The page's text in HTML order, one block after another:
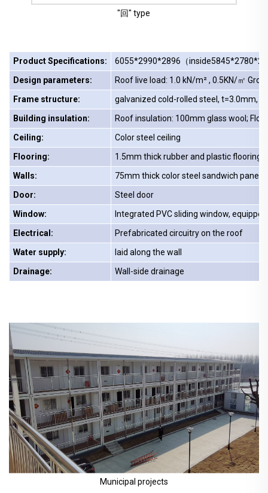
"回" type
Product Specifications:
6055*2990*2896（
Design parameters:
Roof live load: 1.0 kN/m² , 0.5KN/㎡
Frame structure:
galvanized cold-rolled steel, t=3.0mm,
Building insulation:
Roof insulation: 100mm glass wool;
Ceiling:
Color steel ceiling
Flooring:
1.5mm thick rubber and plastic flooring
Walls:
75mm thick color steel sandwich
Door:
Steel door
Window:
Integrated PVC sliding window,
Electrical:
Prefabricated circuitry on the roof
Water supply:
laid along the wall
Drainage:
Wall-side drainage
Municipal projects